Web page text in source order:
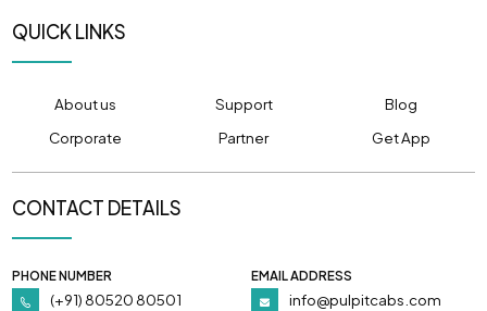
QUICK LINKS
About us Support
Blog
Corporate
Partner Get App
CONTACT DETAILS
PHONE NUMBER
(+91) 80520 80501
EMAIL ADDRESS
info@pulpitcabs.com